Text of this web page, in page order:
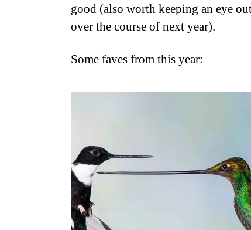
good (also worth keeping an eye
over the course of next year).
Some faves from this year: